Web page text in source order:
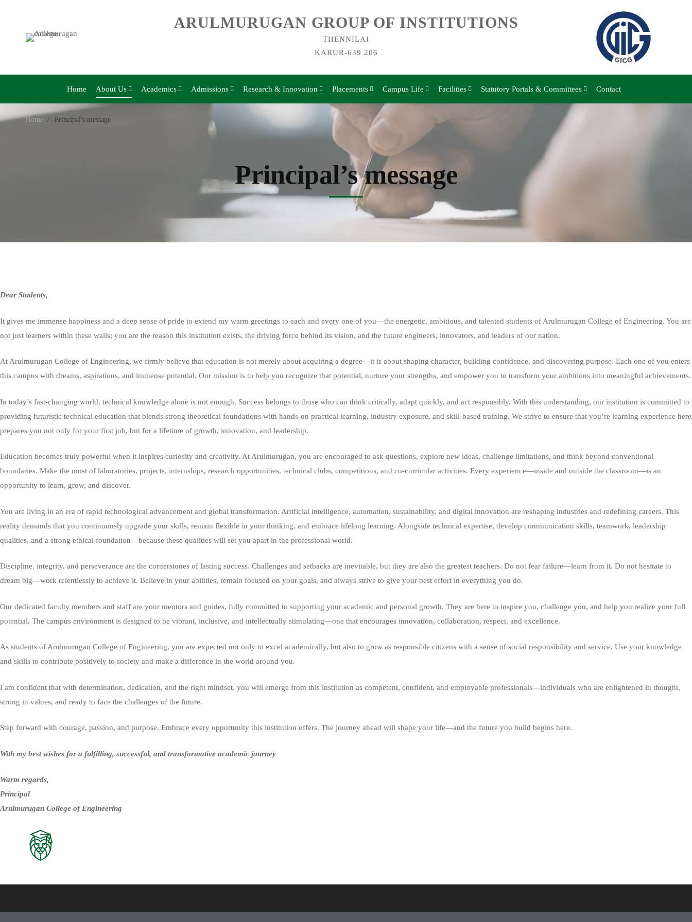
ARULMURUGAN GROUP OF INSTITUTIONS
THENNILAI
KARUR-639 206
Home About Us Academics Admissions Research & Innovation Placements Campus Life Facilities Statutory Portals & Committees Contact
Home Principal's message
Principal’s message
Dear Students,
It gives me immense happiness and a deep sense of pride to extend my warm greetings to each and every one of you—the energetic, ambitious, and talented students of Arulmurugan College of Engineering. You are
not just learners within these walls; you are the reason this institution exists, the driving force behind its vision, and the future engineers, innovators, and leaders of our nation.
At Arulmurugan College of Engineering, we firmly believe that education is not merely about acquiring a degree—it is about shaping character, building confidence, and discovering purpose. Each one of you enters
this campus with dreams, aspirations, and immense potential. Our mission is to help you recognize that potential, nurture your strengths, and empower you to transform your ambitions into meaningful achievements.
In today’s fast-changing world, technical knowledge alone is not enough. Success belongs to those who can think critically, adapt quickly, and act responsibly. With this understanding, our institution is committed to
providing futuristic technical education that blends strong theoretical foundations with hands-on practical learning, industry exposure, and skill-based training. We strive to ensure that you’re learning experience here
prepares you not only for your first job, but for a lifetime of growth, innovation, and leadership.
Education becomes truly powerful when it inspires curiosity and creativity. At Arulmurugan, you are encouraged to ask questions, explore new ideas, challenge limitations, and think beyond conventional
boundaries. Make the most of laboratories, projects, internships, research opportunities, technical clubs, competitions, and co-curricular activities. Every experience—inside and outside the classroom—is an
opportunity to learn, grow, and discover.
You are living in an era of rapid technological advancement and global transformation. Artificial intelligence, automation, sustainability, and digital innovation are reshaping industries and redefining careers. This
reality demands that you continuously upgrade your skills, remain flexible in your thinking, and embrace lifelong learning. Alongside technical expertise, develop communication skills, teamwork, leadership
qualities, and a strong ethical foundation—because these qualities will set you apart in the professional world.
Discipline, integrity, and perseverance are the cornerstones of lasting success. Challenges and setbacks are inevitable, but they are also the greatest teachers. Do not fear failure—learn from it. Do not hesitate to
dream big—work relentlessly to achieve it. Believe in your abilities, remain focused on your goals, and always strive to give your best effort in everything you do.
Our dedicated faculty members and staff are your mentors and guides, fully committed to supporting your academic and personal growth. They are here to inspire you, challenge you, and help you realize your full
potential. The campus environment is designed to be vibrant, inclusive, and intellectually stimulating—one that encourages innovation, collaboration, respect, and excellence.
As students of Arulmurugan College of Engineering, you are expected not only to excel academically, but also to grow as responsible citizens with a sense of social responsibility and service. Use your knowledge
and skills to contribute positively to society and make a difference in the world around you.
I am confident that with determination, dedication, and the right mindset, you will emerge from this institution as competent, confident, and employable professionals—individuals who are enlightened in thought,
strong in values, and ready to face the challenges of the future.
Step forward with courage, passion, and purpose. Embrace every opportunity this institution offers. The journey ahead will shape your life—and the future you build begins here.
With my best wishes for a fulfilling, successful, and transformative academic journey
Warm regards,
Principal
Arulmurugan College of Engineering